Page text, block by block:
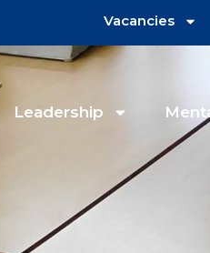
Vacancies
Leadership